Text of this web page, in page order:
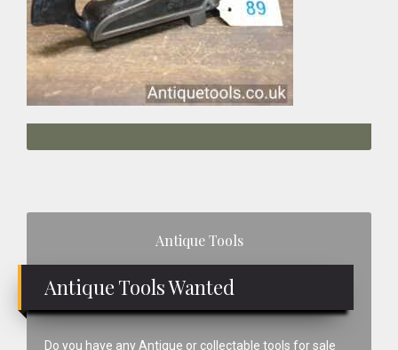
Antique Tools
Antique Tools Wanted
Do you have any Antique or collectable tools for sale